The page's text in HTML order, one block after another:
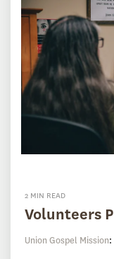
2 MIN READ
Volunteers
Union Gospel Mission: